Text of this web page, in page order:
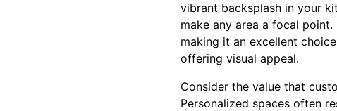
vibrant backsplash in your
make any area a focal
making it an excellent
offering visual appeal.
Consider the value that
Personalized spaces often